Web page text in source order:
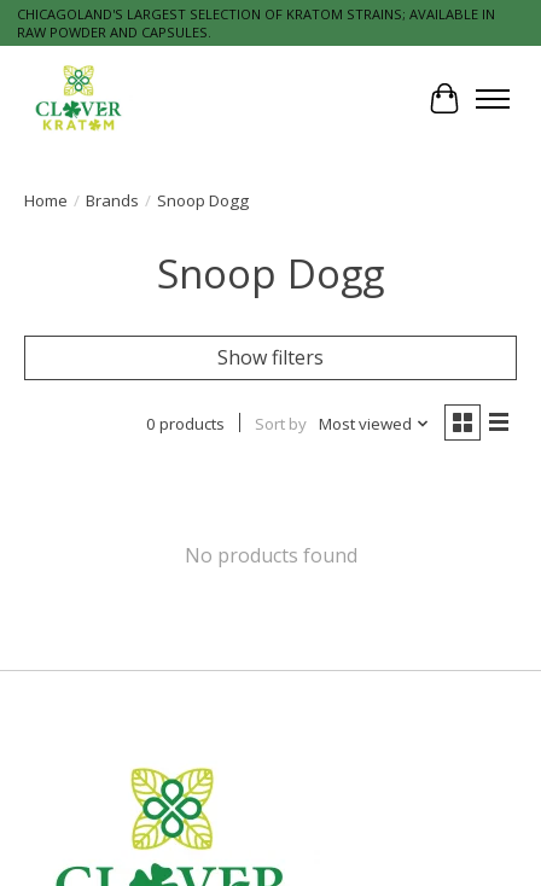
CHICAGOLAND'S LARGEST SELECTION OF KRATOM STRAINS; AVAILABLE IN
RAW POWDER AND CAPSULES.
Cart
Home / Brands / Snoop Dogg
Snoop Dogg
Show filters
0 products Sort by Most viewed
No products found